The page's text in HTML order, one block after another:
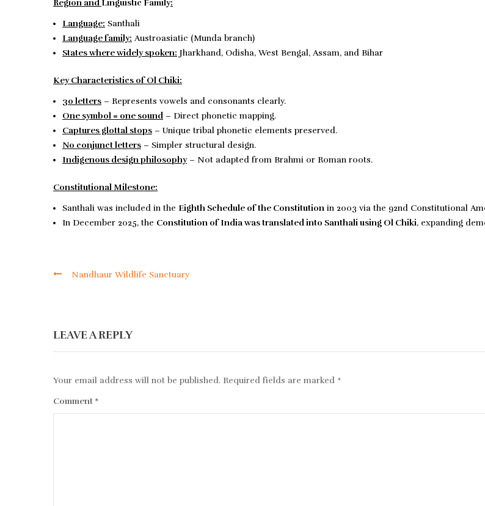
Region and Linguistic Family:
Language: Santhali
Language family: Austroasiatic (Munda branch)
States where widely spoken: Jharkhand, Odisha, West Bengal, Assam, and Bihar
Key Characteristics of Ol Chiki:
30 letters – Represents vowels and consonants clearly.
One symbol = one sound – Direct phonetic mapping.
Captures glottal stops – Unique tribal phonetic elements preserved.
No conjunct letters – Simpler structural design.
Indigenous design philosophy– Not adapted from Brahmi or Roman roots.
Constitutional Milestone:
Santhali was included in the Eighth Schedule of the Constitution in 2003 via the 92nd Constitutional
In December 2025, the Constitution of Indiawas translated into Santhali using Ol Chiki, expanding
Nandhaur Wildlife Sanctuary
LEAVE A REPLY
Your email address will not be published. Required fields are marked *
Comment *